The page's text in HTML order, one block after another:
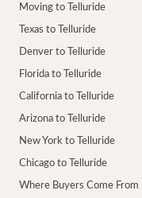
Moving to Telluride
Texas to Telluride
Denver to Telluride
Florida to Telluride
California to Telluride
Arizona to Telluride
New York to Telluride
Chicago to Telluride
Where Buyers Come From